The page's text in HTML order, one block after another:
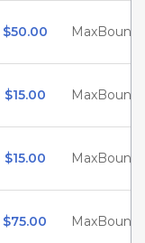
$50.00 MaxBounty
$15.00 MaxBounty
$15.00 MaxBounty
$75.00 MaxBounty